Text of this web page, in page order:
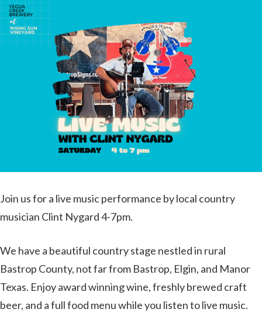
Join us for a live music performance by local country
musician Clint Nygard 4-7pm.
We have a beautiful country stage nestled in rural
Bastrop County, not far from Bastrop, Elgin, and Manor
Texas. Enjoy award winning wine, freshly brewed craft
beer, and a full food menu while you listen to live music.